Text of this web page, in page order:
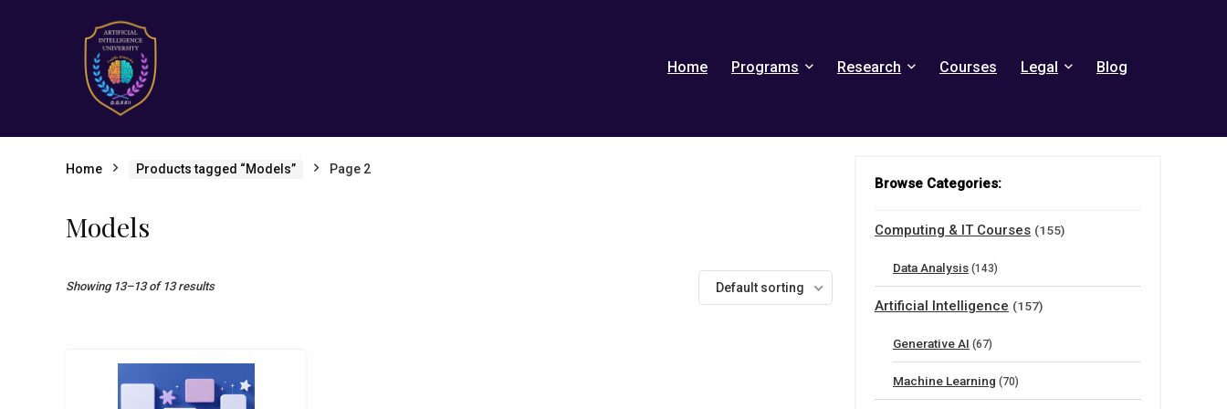
Home Programs Research Courses Legal Blog
Home Products tagged “Models” Page 2
Models
Showing 13–13 of 13 results Default sorting
Browse Categories:
Computing & IT Courses (155)
Data Analysis (143)
Artificial Intelligence (157)
Generative AI (67)
Machine Learning (70)